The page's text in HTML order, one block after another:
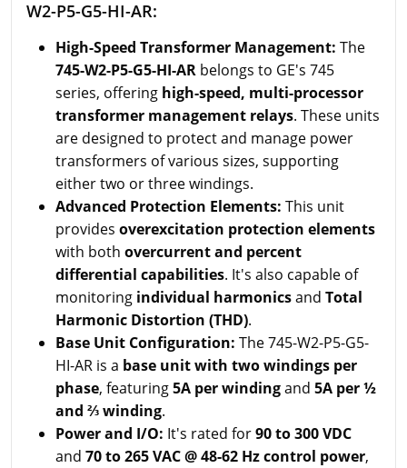
W2-P5-G5-HI-AR:
High-Speed Transformer Management: The
745-W2-P5-G5-HI-AR belongs to GE's 745
series, offering high-speed, multi-processor
transformer management relays. These units
are designed to protect and manage power
transformers of various sizes, supporting
either two or three windings.
Advanced Protection Elements: This unit
provides overexcitation protection elements
with both overcurrent and percent
differential capabilities. It's also capable of
monitoring individual harmonicsand Total
Harmonic Distortion (THD).
Base Unit Configuration: The 745-W2-P5-G5-
HI-AR is a base unit with two windings per
phase, featuring5A per windingand 5A per ½
and ⅔ winding.
Power and I/O: It's rated for90 to 300 VDC
and 70 to 265 VAC @ 48-62 Hz control power,